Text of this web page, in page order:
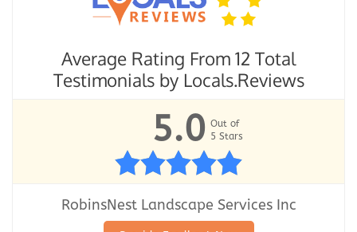
Average Rating From 12 Total
Testimonials by Locals.Reviews
5.0 Out of
5 Stars
RobinsNest Landscape Services Inc